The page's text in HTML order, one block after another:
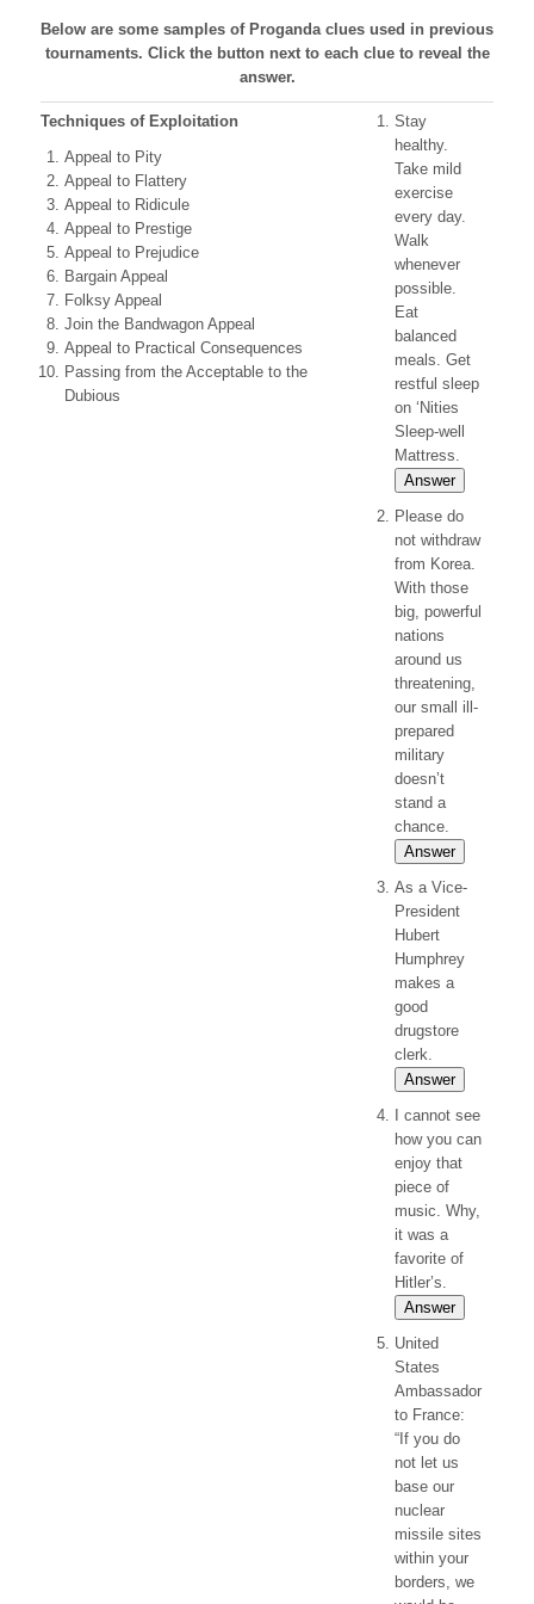
Below are some samples of Proganda clues used in previous
tournaments. Click the button next to each clue to reveal the
answer.
Techniques of Exploitation
Appeal to Pity
Appeal to Flattery
Appeal to Ridicule
Appeal to Prestige
Appeal to Prejudice
Bargain Appeal
Folksy Appeal
Join the Bandwagon Appeal
Appeal to Practical Consequences
Passing from the Acceptable to the
Dubious
Stay
healthy.
Take mild
exercise
every day.
Walk
whenever
possible.
Eat
balanced
meals. Get
restful sleep
on ‘Nities
Sleep-well
Mattress.
Answer
Please do
not withdraw
from Korea.
With those
big, powerful
nations
around us
threatening,
our small ill-
prepared
military
doesn’t
stand a
chance.
Answer
As a Vice-
President
Hubert
Humphrey
makes a
good
drugstore
clerk.
Answer
I cannot see
how you can
enjoy that
piece of
music. Why,
it was a
favorite of
Hitler’s.
Answer
United
States
Ambassador
to France:
“If you do
not let us
base our
nuclear
missile sites
within your
borders, we